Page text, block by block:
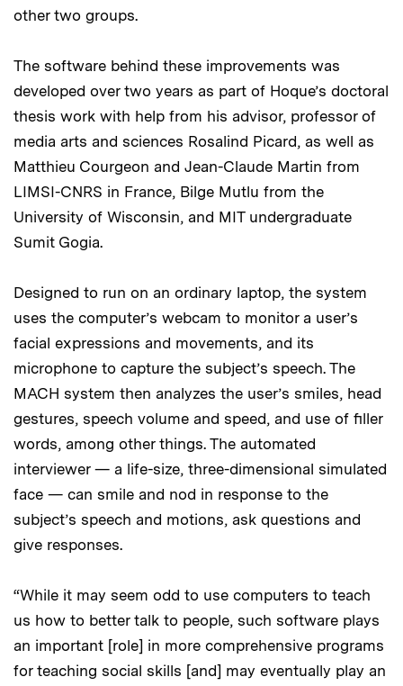
other two groups.
The software behind these improvements was
developed over two years as part of Hoque’s doctoral
thesis work with help from his advisor, professor of
media arts and sciences Rosalind Picard, as well as
Matthieu Courgeon and Jean-Claude Martin from
LIMSI-CNRS in France, Bilge Mutlu from the
University of Wisconsin, and MIT undergraduate
Sumit Gogia.
Designed to run on an ordinary laptop, the system
uses the computer’s webcam to monitor a user’s
facial expressions and movements, and its
microphone to capture the subject’s speech. The
MACH system then analyzes the user’s smiles, head
gestures, speech volume and speed, and use of filler
words, among other things. The automated
interviewer — a life-size, three-dimensional simulated
face — can smile and nod in response to the
subject’s speech and motions, ask questions and
give responses.
“While it may seem odd to use computers to teach
us how to better talk to people, such software plays
an important [role] in more comprehensive programs
for teaching social skills [and] may eventually play an